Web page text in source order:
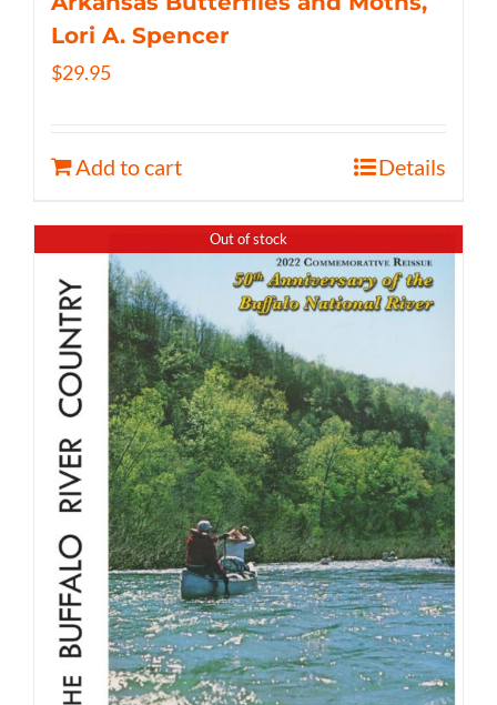
Lori A. Spencer
$29.95
Add to cart Details
Out of stock